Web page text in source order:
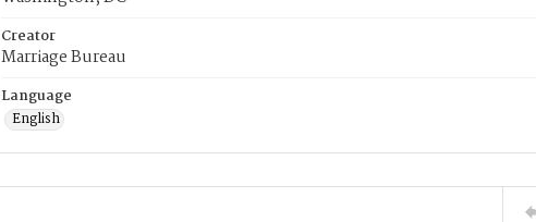
Creator
Marriage Bureau
Language
English